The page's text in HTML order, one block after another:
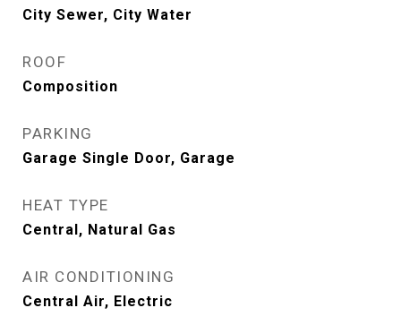
City Sewer, City Water
ROOF
Composition
PARKING
Garage Single Door, Garage
HEAT TYPE
Central, Natural Gas
AIR CONDITIONING
Central Air, Electric